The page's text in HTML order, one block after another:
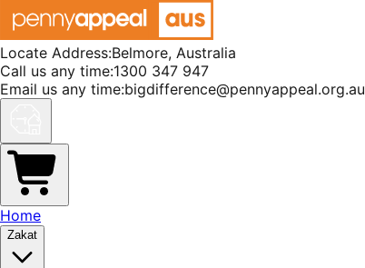
Locate Address:Belmore, Australia
Call us any time:1300 347 947
Email us any time:bigdifference@pennyappeal.org.au
Home
Zakat